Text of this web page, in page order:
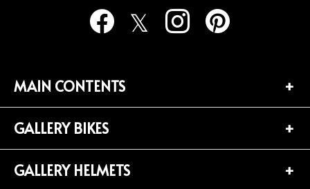
MAIN CONTENTS
TOP PAGE
CONTACT
GALLERY BIKES
BIKES LIST (181)
GALLERY HELMETS